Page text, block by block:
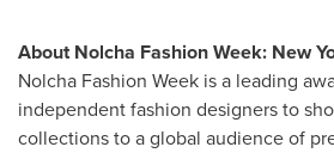
About Nolcha Fashion Week: New
Nolcha Fashion Week is a leading
independent fashion designers to
collections to a global audience of